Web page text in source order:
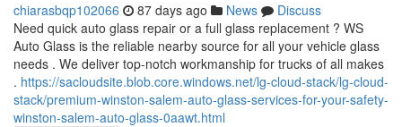
chiarasbqp102066 87 days ago News
Discuss
Need quick auto glass repair or a full glass replacement ? WS
Auto Glass is the reliable nearby source for all your vehicle glass
needs . We deliver top-notch workmanship for trucks of all makes
. https://sacloudsite.blob.core.windows.net/lg-cloud-stack/lg-cloud-
stack/premium-winston-salem-auto-glass-services-for-your-safety-
winston-salem-auto-glass-0aawt.html